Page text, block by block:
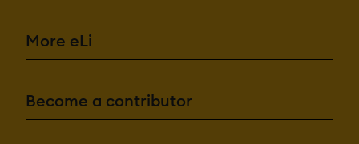
More eLi
Become a contributor